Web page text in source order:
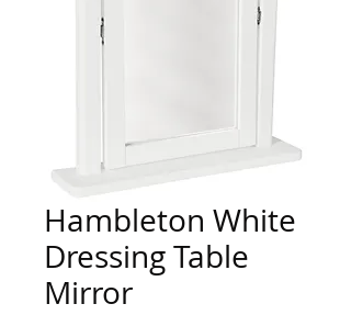
Hambleton White
Dressing Table
Mirror